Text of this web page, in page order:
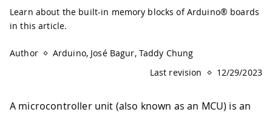
Learn about the built-in memory blocks of Arduino® boards
in this article.
Author
Arduino, José Bagur, Taddy Chung
Last revision
12/29/2023
A microcontroller unit (also known as an MCU) is an